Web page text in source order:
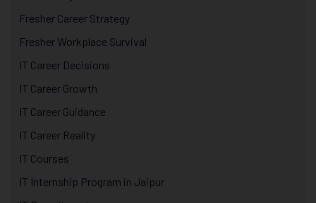
Fresher Career Strategy
Fresher Workplace Survival
IT Career Decisions
IT Career Growth
IT Career Guidance
IT Career Reality
IT Courses
IT Internship Program in Jaipur